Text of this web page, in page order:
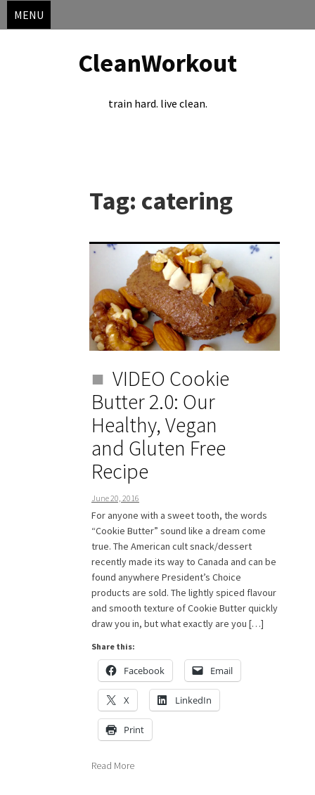
MENU
CleanWorkout
train hard. live clean.
content
Tag: catering
VIDEO Cookie
Butter 2.0: Our
Healthy, Vegan
and Gluten Free
Recipe
June 20, 2016
For anyone with a sweet tooth, the words
“Cookie Butter” sound like a dream come
true. The American cult snack/dessert
recently made its way to Canada and can be
found anywhere President’s Choice
products are sold. The lightly spiced flavour
and smooth texture of Cookie Butter quickly
draw you in, but what exactly are you […]
Share this:
Facebook Email
X LinkedIn
Print
Read More